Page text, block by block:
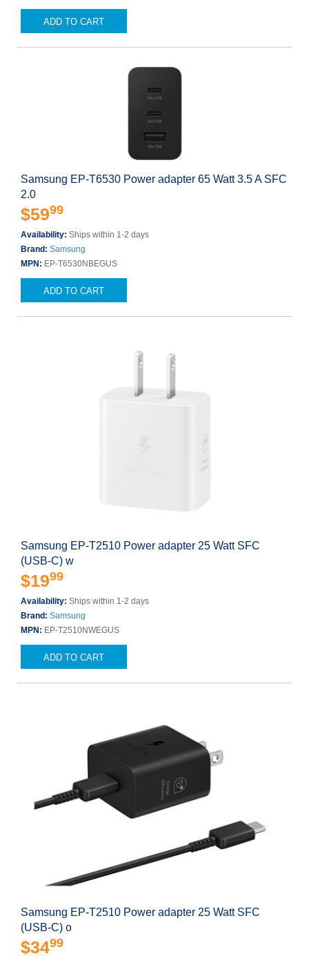
ADD TO CART
Samsung EP-T6530 Power adapter 65 Watt 3.5 A SFC
2.0
$5999
Availability: Ships within 1-2 days
Brand: Samsung
MPN: EP-T6530NBEGUS
ADD TO CART
Samsung EP-T2510 Power adapter 25 Watt SFC
(USB-C) w
$1999
Availability: Ships within 1-2 days
Brand: Samsung
MPN: EP-T2510NWEGUS
ADD TO CART
Samsung EP-T2510 Power adapter 25 Watt SFC
(USB-C) o
$3499